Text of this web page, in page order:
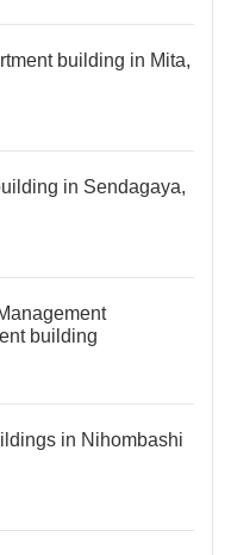
building in Mita,
in Sendagaya,
building
in Nihombashi